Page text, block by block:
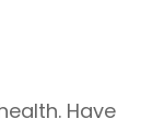
Have